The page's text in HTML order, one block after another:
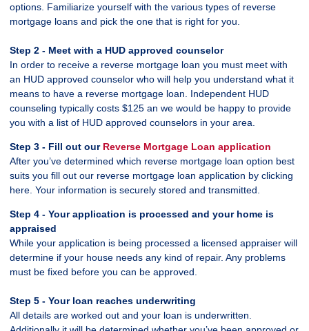
options. Familiarize yourself with the various types of reverse
mortgage loans and pick the one that is right for you.
Step 2 - Meet with a HUD approved counselor
In order to receive a reverse mortgage loan you must meet with
an HUD approved counselor who will help you understand what it
means to have a reverse mortgage loan. Independent HUD
counseling typically costs $125 an we would be happy to provide
you with a list of HUD approved counselors in your area.
Step 3 - Fill out our Reverse Mortgage Loan application
After you’ve determined which reverse mortgage loan option best
suits you fill out our reverse mortgage loan application by clicking
here. Your information is securely stored and transmitted.
Step 4 - Your application is processed and your home is
appraised
While your application is being processed a licensed appraiser will
determine if your house needs any kind of repair. Any problems
must be fixed before you can be approved.
Step 5 - Your loan reaches underwriting
All details are worked out and your loan is underwritten.